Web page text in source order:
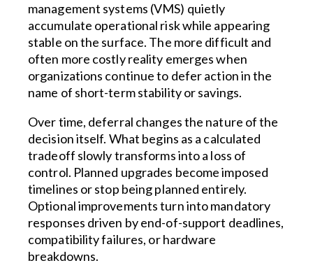
management systems (VMS) quietly
accumulate operational risk while appearing
stable on the surface. The more difficult and
often more costly reality emerges when
organizations continue to defer action in the
name of short-term stability or savings.
Over time, deferral changes the nature of the
decision itself. What begins as a calculated
tradeoff slowly transforms into a loss of
control. Planned upgrades become imposed
timelines or stop being planned entirely.
Optional improvements turn into mandatory
responses driven by end-of-support deadlines,
compatibility failures, or hardware
breakdowns.